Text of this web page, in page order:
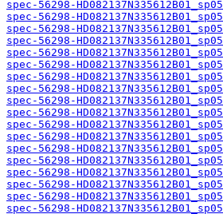
spec-56298-
spec-56298-
spec-56298-
spec-56298-
spec-56298-
spec-56298-
spec-56298-
spec-56298-
spec-56298-
spec-56298-
spec-56298-
spec-56298-
spec-56298-
spec-56298-
spec-56298-
spec-56298-
spec-56298-
spec-56298-